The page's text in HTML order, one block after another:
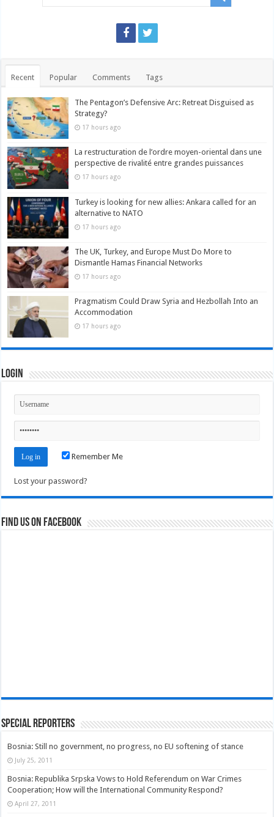
Recent Popular Comments Tags
The Pentagon’s Defensive Arc: Retreat Disguised as
Strategy?
17 hours ago
La restructuration de l’ordre moyen-oriental dans une
perspective de rivalité entre grandes puissances
17 hours ago
Turkey is looking for new allies: Ankara called for an
alternative to NATO
17 hours ago
The UK, Turkey, and Europe Must Do More to
Dismantle Hamas Financial Networks
17 hours ago
Pragmatism Could Draw Syria and Hezbollah Into an
Accommodation
17 hours ago
Login
Remember Me
Lost your password?
Find us on Facebook
Special Reporters
Bosnia: Still no government, no progress, no EU softening of stance
July 25, 2011
Bosnia: Republika Srpska Vows to Hold Referendum on War Crimes
Cooperation; How will the International Community Respond?
April 27, 2011